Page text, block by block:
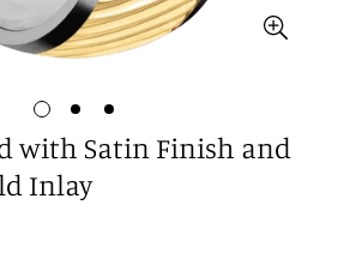
with Satin Finish and
Inlay